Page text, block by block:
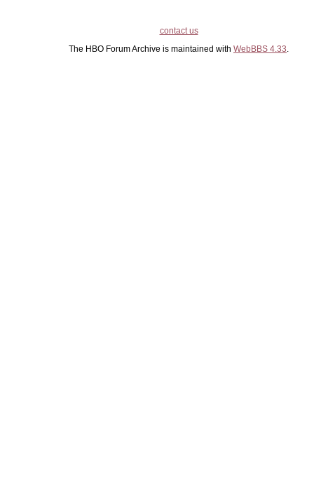
contact us
The HBO Forum Archive is maintained with WebBBS 4.33.